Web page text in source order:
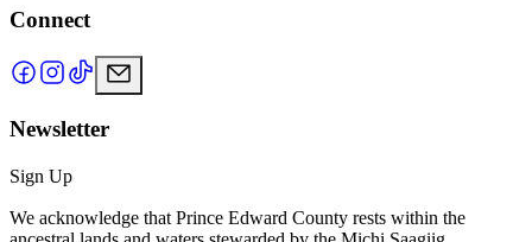
Connect
Newsletter
Sign Up
We acknowledge that Prince Edward County rests within the